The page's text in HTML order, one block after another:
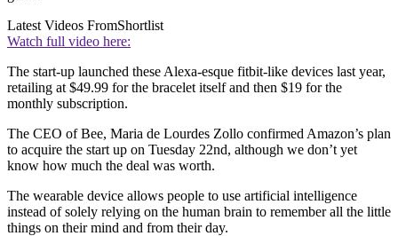
Latest Videos FromShortlist
Watch full video here:
The start-up launched these Alexa-esque fitbit-like devices last year,
retailing at $49.99 for the bracelet itself and then $19 for the
monthly subscription.
The CEO of Bee, Maria de Lourdes Zollo confirmed Amazon’s plan
to acquire the start up on Tuesday 22nd, although we don’t yet
know how much the deal was worth.
The wearable device allows people to use artificial intelligence
instead of solely relying on the human brain to remember all the little
things on their mind and from their day.